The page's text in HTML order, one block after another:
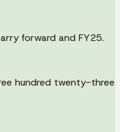
forward and FY25.
hundred twenty-three